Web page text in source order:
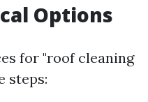
Options
for "roof cleaning
steps: